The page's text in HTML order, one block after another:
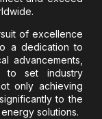
of excellence
a dedication to
advancements,
to set industry
only achieving
to the
solutions.